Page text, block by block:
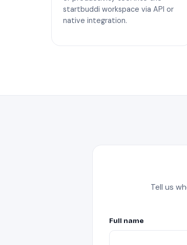
startbuddi workspace via API or
native integration.
Tell us
Full name